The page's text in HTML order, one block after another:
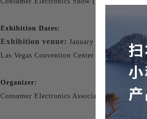
Exhibition Dates:
Exhibition venue: January 9th - 12th,
Las Vegas Convention Center - 3150
Organizer:
Consumer Electronics Association (CEA)